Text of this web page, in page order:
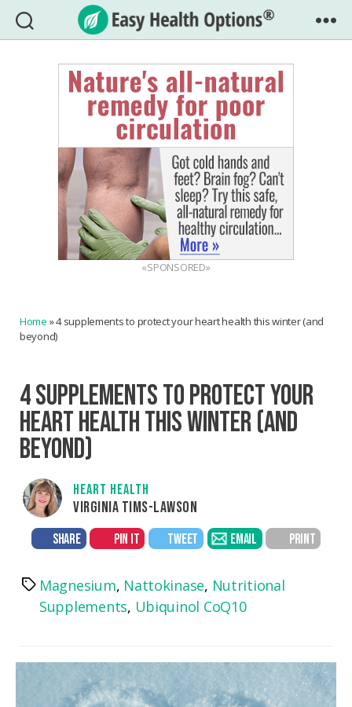
Easy
Health
Options®
«SPONSORED»
Home »4 supplements to protect your heart health this winter (and
beyond)
4 SUPPLEMENTS TO PROTECT YOUR
HEART HEALTH THIS WINTER (AND
BEYOND)
HEART HEALTH
VIRGINIA TIMS-LAWSON
SHARE PIN IT TWEET EMAIL PRINT
TagsMagnesium, Nattokinase, Nutritional
Supplements, Ubiquinol CoQ10